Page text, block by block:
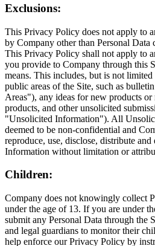
Exclusions:
This Privacy Policy does not apply to
by Company other than Personal Data
This Privacy Policy shall not apply to
you provide to Company through this
means. This includes, but is not
public areas of the Site, such as
Areas"), any ideas for new products
products, and other unsolicited
"Unsolicited Information"). All
deemed to be non-confidential and
reproduce, use, disclose, distribute
Information without limitation or
Children:
Company does not knowingly collect
under the age of 13. If you are under
submit any Personal Data through the
and legal guardians to monitor their
help enforce our Privacy Policy by